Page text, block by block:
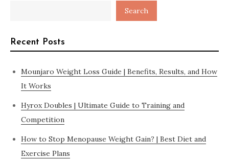
Search
Recent Posts
Mounjaro Weight Loss Guide | Benefits, Results, and How
It Works
Hyrox Doubles | Ultimate Guide to Training and
Competition
How to Stop Menopause Weight Gain? | Best Diet and
Exercise Plans